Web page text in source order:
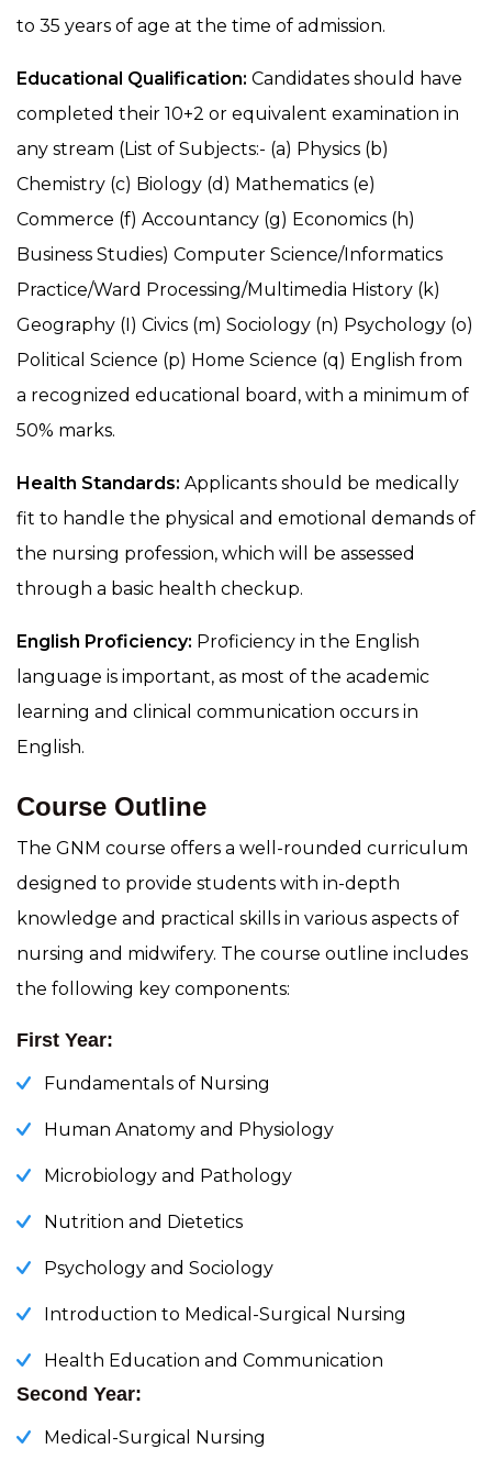
to 35 years of age at the time of admission.
Educational Qualification: Candidates should have
completed their 10+2 or equivalent examination in
any stream (List of Subjects:- (a) Physics (b)
Chemistry (c) Biology (d) Mathematics (e)
Commerce (f) Accountancy (g) Economics (h)
Business Studies) Computer Science/Informatics
Practice/Ward Processing/Multimedia History (k)
Geography (I) Civics (m) Sociology (n) Psychology (o)
Political Science (p) Home Science (q) English from
a recognized educational board, with a minimum of
50% marks.
Health Standards: Applicants should be medically
fit to handle the physical and emotional demands of
the nursing profession, which will be assessed
through a basic health checkup.
English Proficiency: Proficiency in the English
language is important, as most of the academic
learning and clinical communication occurs in
English.
Course Outline
The GNM course offers a well-rounded curriculum
designed to provide students with in-depth
knowledge and practical skills in various aspects of
nursing and midwifery. The course outline includes
the following key components:
First Year:
Fundamentals of Nursing
Human Anatomy and Physiology
Microbiology and Pathology
Nutrition and Dietetics
Psychology and Sociology
Introduction to Medical-Surgical Nursing
Health Education and Communication
Second Year:
Medical-Surgical Nursing